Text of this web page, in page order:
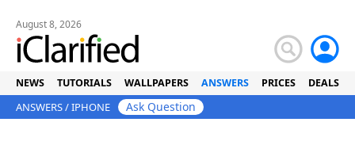
August 8, 2026
NEWS TUTORIALS WALLPAPERS ANSWERS PRICES DEALS
ANSWERS/IPHONE Ask Question